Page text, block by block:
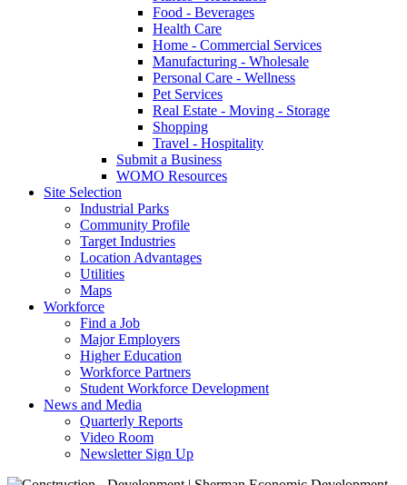
Food - Beverages
Health Care
Home - Commercial Services
Manufacturing - Wholesale
Personal Care - Wellness
Pet Services
Real Estate - Moving - Storage
Shopping
Travel - Hospitality
Submit a Business
WOMO Resources
Site Selection
Industrial Parks
Community Profile
Target Industries
Location Advantages
Utilities
Maps
Workforce
Find a Job
Major Employers
Higher Education
Workforce Partners
Student Workforce Development
News and Media
Quarterly Reports
Video Room
Newsletter Sign Up